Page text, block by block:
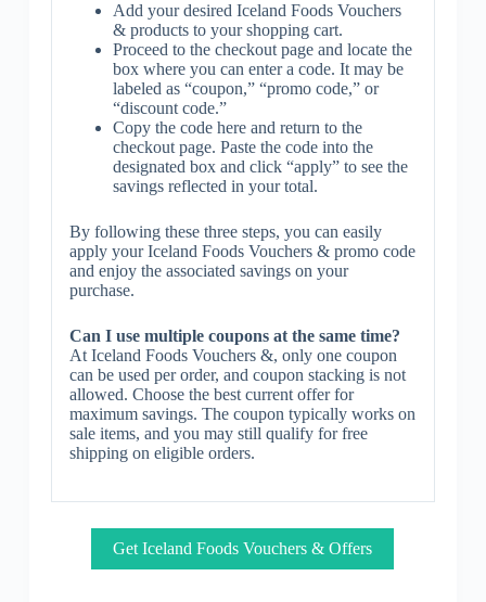
Add your desired Iceland Foods Vouchers
& products to your shopping cart.
Proceed to the checkout page and locate the
box where you can enter a code. It may be
labeled as “coupon,” “promo code,” or
“discount code.”
Copy the code here and return to the
checkout page. Paste the code into the
designated box and click “apply” to see the
savings reflected in your total.
By following these three steps, you can easily
apply your Iceland Foods Vouchers & promo code
and enjoy the associated savings on your
purchase.
Can I use multiple coupons at the same time?
At Iceland Foods Vouchers &, only one coupon
can be used per order, and coupon stacking is not
allowed. Choose the best current offer for
maximum savings. The coupon typically works on
sale items, and you may still qualify for free
shipping on eligible orders.
Get Iceland Foods Vouchers & Offers